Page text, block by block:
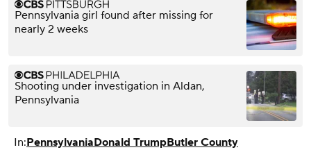
Pennsylvania girl found after missing for
nearly 2 weeks
Shooting under investigation in Aldan,
Pennsylvania
In:PennsylvaniaDonald TrumpButler County